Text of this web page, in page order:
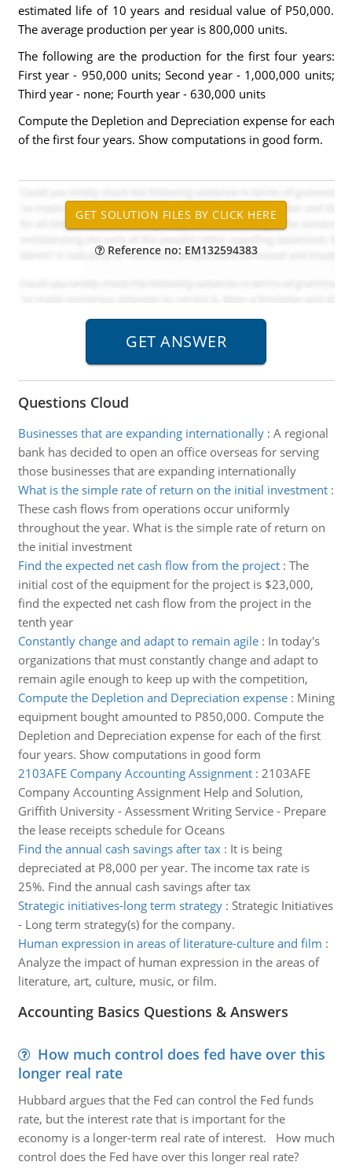
estimated life of 10 years and residual value of P50,000.
The average production per year is 800,000 units.
The following are the production for the first four years:
First year - 950,000 units; Second year - 1,000,000 units;
Third year - none; Fourth year - 630,000 units
Compute the Depletion and Depreciation expense for each
of the first four years. Show computations in good form.
Reference no: EM132594383
Questions Cloud
Businesses that are expanding internationally: A regional
bank has decided to open an office overseas for serving
those businesses that are expanding internationally
What is the simple rate of return on the initial investment:
These cash flows from operations occur uniformly
throughout the year. What is the simple rate of return on
the initial investment
Find the expected net cash flow from the project: The
initial cost of the equipment for the project is $23,000,
find the expected net cash flow from the project in the
tenth year
Constantly change and adapt to remain agile: In today's
organizations that must constantly change and adapt to
remain agile enough to keep up with the competition,
Compute the Depletion and Depreciation expense: Mining
equipment bought amounted to P850,000. Compute the
Depletion and Depreciation expense for each of the first
four years. Show computations in good form
2103AFE Company Accounting Assignment: 2103AFE
Company Accounting Assignment Help and Solution,
Griffith University - Assessment Writing Service - Prepare
the lease receipts schedule for Oceans
Find the annual cash savings after tax: It is being
depreciated at P8,000 per year. The income tax rate is
25%. Find the annual cash savings after tax
Strategic initiatives-long term strategy: Strategic Initiatives
- Long term strategy(s) for the company.
Human expression in areas of literature-culture and film :
Analyze the impact of human expression in the areas of
literature, art, culture, music, or film.
Accounting Basics Questions & Answers
How much control does fed have over this
longer real rate
Hubbard argues that the Fed can control the Fed funds
rate, but the interest rate that is important for the
economy is a longer-term real rate of interest. How much
control does the Fed have over this longer real rate?